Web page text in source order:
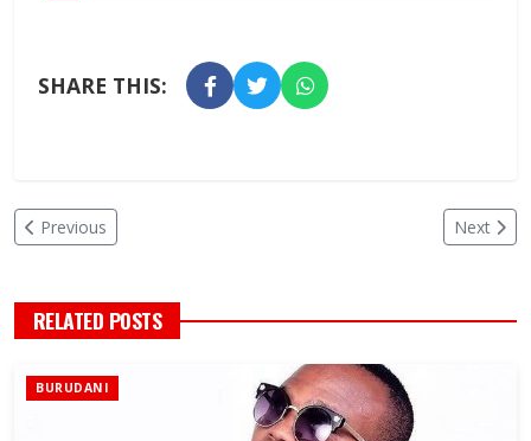
SHARE THIS:
Previous Next
RELATED POSTS
BURUDANI